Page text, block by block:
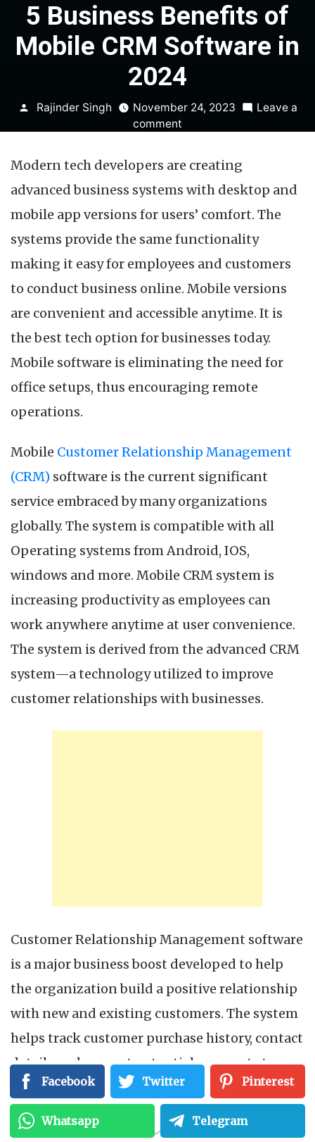
5 Business Benefits of
Mobile CRM Software in
2024
Posted
Rajinder Singh November 24, 2023
Leave a
comment
Benefits
of
CRM
Software
2024
Modern tech developers are creating
advanced business systems with desktop and
mobile app versions for users’ comfort. The
systems provide the same functionality
making it easy for employees and customers
to conduct business online. Mobile versions
are convenient and accessible anytime. It is
the best tech option for businesses today.
Mobile software is eliminating the need for
office setups, thus encouraging remote
operations.
Mobile Customer Relationship Management
(CRM) software is the current significant
service embraced by many organizations
globally. The system is compatible with all
Operating systems from Android, IOS,
windows and more. Mobile CRM system is
increasing productivity as employees can
work anywhere anytime at user convenience.
The system is derived from the advanced CRM
system—a technology utilized to improve
customer relationships with businesses.
Customer Relationship Management software
is a major business boost developed to help
the organization build a positive relationship
with new and existing customers. The system
helps track customer purchase history, contact
details and convert potential prospects to
paying customers. The software eases
marketing strategies for organizations. The
implementation of the mobile CRM system
Facebook Twitter Pinterest
Whatsapp Telegram